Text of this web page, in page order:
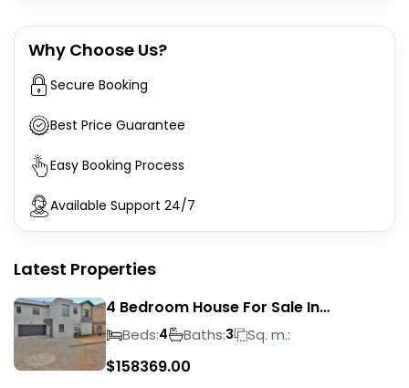
Why Choose Us?
Secure Booking
Best Price Guarantee
Easy Booking Process
Available Support 24/7
Latest Properties
4 Bedroom House For Sale In
Magalieskruin
Beds:4 Baths:3 Sq. m.:
$158369.00